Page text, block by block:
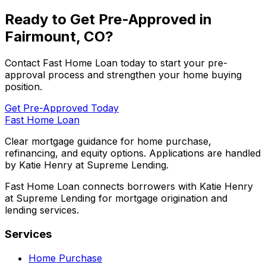
Ready to Get Pre-Approved in
Fairmount, CO?
Contact Fast Home Loan today to start your pre-
approval process and strengthen your home buying
position.
Get Pre-Approved Today
Fast Home Loan
Clear mortgage guidance for home purchase,
refinancing, and equity options. Applications are handled
by Katie Henry at Supreme Lending.
Fast Home Loan connects borrowers with Katie Henry
at Supreme Lending for mortgage origination and
lending services.
Services
Home Purchase